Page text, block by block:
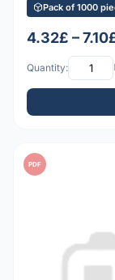
Pack of 1000
4.32£ –
Quantity:
PDF